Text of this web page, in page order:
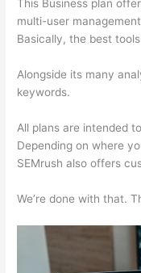
This Business plan
multi-user
Basically, the best
Alongside its many
keywords.
All plans are intended
Depending on where
SEMrush also offers
We’re done with that.